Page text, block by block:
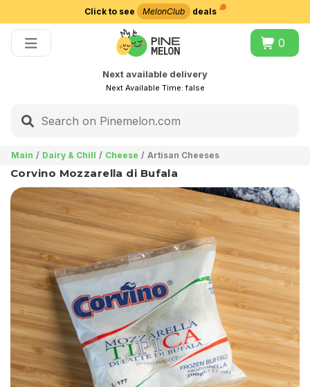
Click to see MelonClub deals
0
Next available delivery
Next Available Time:false
Main Dairy & Chill Cheese Artisan Cheeses
Corvino Mozzarella di Bufala
Choose delivery city